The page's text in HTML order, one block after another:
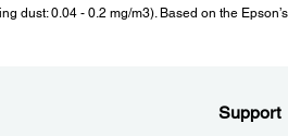
Dimension Excluding Feet:
dust: 0.04 - 0.2 mg/m3). Based on the
Support